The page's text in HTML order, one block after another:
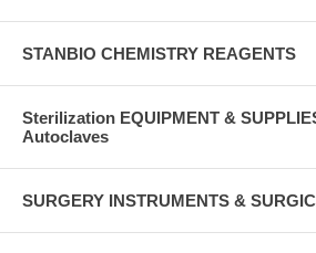
STANBIO CHEMISTRY REAGENTS
Sterilization EQUIPMENT &
Autoclaves
SURGERY INSTRUMENTS &